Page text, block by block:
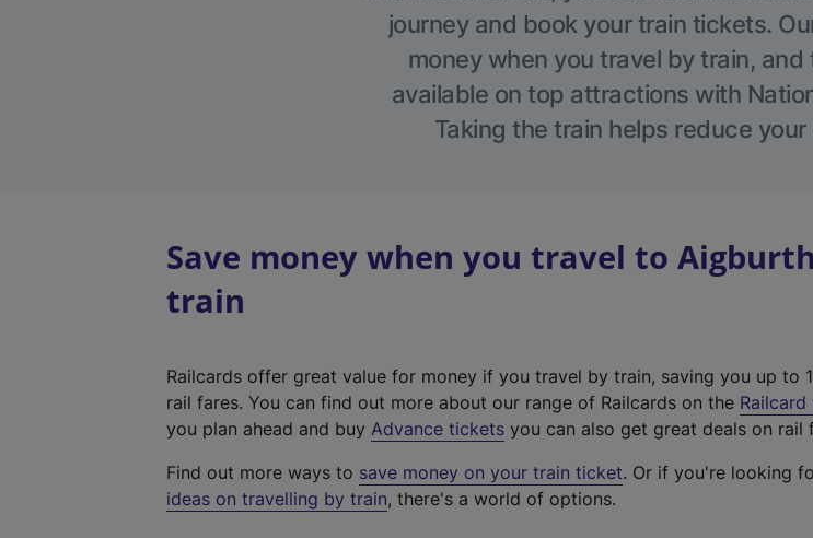
journey and book your train tickets.
money when you travel by train,
available on top attractions with
Taking the train helps reduce
Save money when you travel to
train
Railcards offer great value for money if you travel by train, saving you up to
rail fares. You can find out more about our range of Railcards on the
you plan ahead and buy Advance tickets you can also get great deals on rail
Find out more ways to save money on your train ticket. Or if you're looking
ideas on travelling by train, there's a world of options.